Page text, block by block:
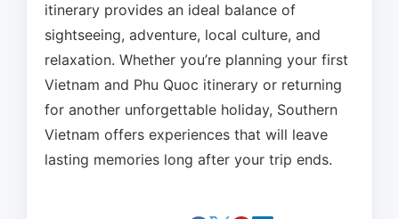
itinerary provides an ideal balance of
sightseeing, adventure, local culture, and
relaxation. Whether you’re planning your first
Vietnam and Phu Quoc itinerary or returning
for another unforgettable holiday, Southern
Vietnam offers experiences that will leave
lasting memories long after your trip ends.